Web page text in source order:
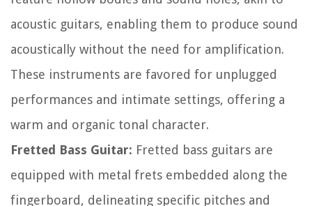
acoustic guitars, enabling them to produce sound
acoustically without the need for amplification.
These instruments are favored for unplugged
performances and intimate settings, offering a
warm and organic tonal character.
Fretted Bass Guitar: Fretted bass guitars are
equipped with metal frets embedded along the
fingerboard, delineating specific pitches and